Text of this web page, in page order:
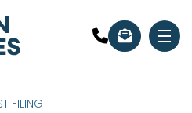
FILING